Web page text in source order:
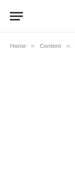
Home » Content »